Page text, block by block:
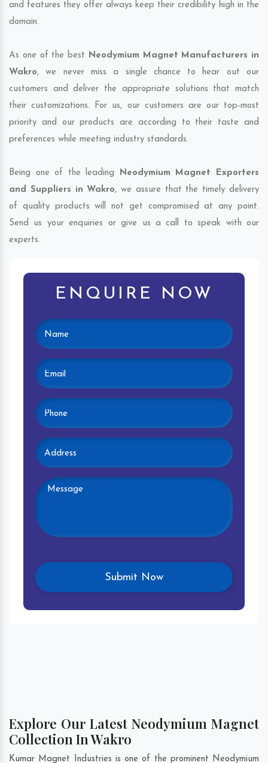
and features they offer always keep their credibility high in the
domain.
As one of the best Neodymium Magnet Manufacturers in
Wakro, we never miss a single chance to hear out our
customers and deliver the appropriate solutions that match
their customizations. For us, our customers are our top-most
priority and our products are according to their taste and
preferences while meeting industry standards.
Being one of the leading Neodymium Magnet Exporters
and Suppliers in Wakro, we assure that the timely delivery
of quality products will not get compromised at any point.
Send us your enquiries or give us a call to speak with our
experts.
ENQUIRE NOW
Explore Our Latest Neodymium Magnet
Collection In Wakro
Kumar Magnet Industries is one of the prominent Neodymium